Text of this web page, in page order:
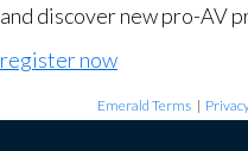
and discover new pro-AV
register now
Emerald Terms |